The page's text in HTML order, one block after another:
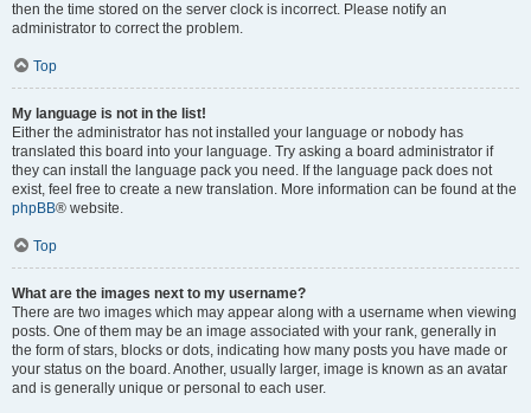
then the time stored on the server clock is incorrect. Please notify an
administrator to correct the problem.
Top
My language is not in the list!
Either the administrator has not installed your language or nobody has
translated this board into your language. Try asking a board administrator if
they can install the language pack you need. If the language pack does not
exist, feel free to create a new translation. More information can be found at the
phpBB® website.
Top
What are the images next to my username?
There are two images which may appear along with a username when viewing
posts. One of them may be an image associated with your rank, generally in
the form of stars, blocks or dots, indicating how many posts you have made or
your status on the board. Another, usually larger, image is known as an avatar
and is generally unique or personal to each user.